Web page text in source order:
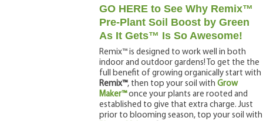
GO HERE to See Why Remix™
Pre-Plant Soil Boost by Green
As It Gets™ Is So Awesome!
Remix™ is designed to work well in both
indoor and outdoor gardens! To get the the
full benefit of growing organically start with
Remix™, then top your soil withGrow
Maker™once your plants are rooted and
established to give that extra charge. Just
prior to blooming season, top your soil with